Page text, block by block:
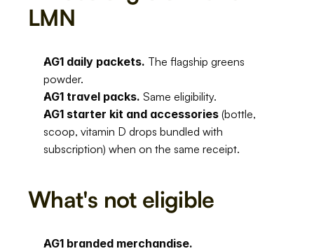
LMN
AG1 daily packets. The flagship greens
powder.
AG1 travel packs. Same eligibility.
AG1 starter kit and accessories (bottle,
scoop, vitamin D drops bundled with
subscription) when on the same receipt.
What's not eligible
AG1 branded merchandise.